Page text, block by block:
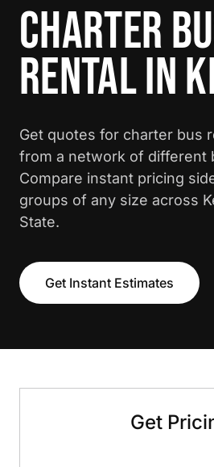
CHARTER
RENTAL IN
Get quotes for charter bus
from a network of different
Compare instant pricing
groups of any size across
State.
Get Instant Estimates
Get